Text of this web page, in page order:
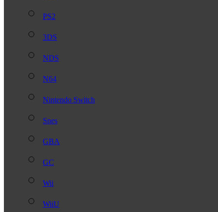
PS2
3DS
NDS
N64
Nintendo Switch
Snes
GBA
GC
Wii
WiiU